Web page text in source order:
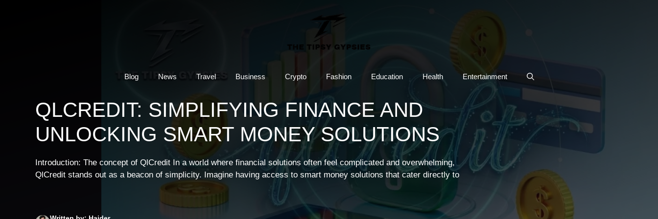
Blog News Travel Business Crypto Fashion Education Health Entertainment
QLCREDIT: SIMPLIFYING FINANCE AND
UNLOCKING SMART MONEY SOLUTIONS
Introduction: The concept of QlCredit In a world where financial solutions often feel complicated and overwhelming,
QlCredit stands out as a beacon of simplicity. Imagine having access to smart money solutions that cater directly to